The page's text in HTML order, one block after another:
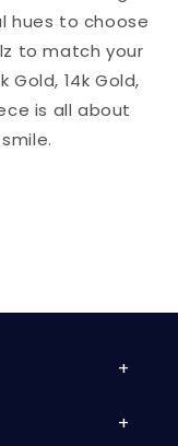
hues to choose
to match your
Gold, 14k Gold,
is all about